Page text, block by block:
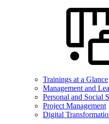
Trainings at a Glance
Management and
Personal and Social
Project Management
Digital